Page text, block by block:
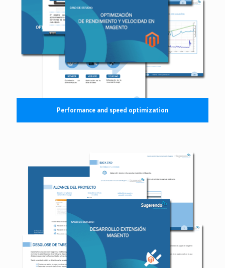
Performance and speed optimization